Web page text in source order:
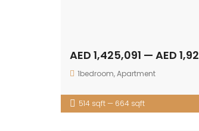
AED 1,425,091 — AED
1bedroom,Apartment
514 sqft — 664 sqft